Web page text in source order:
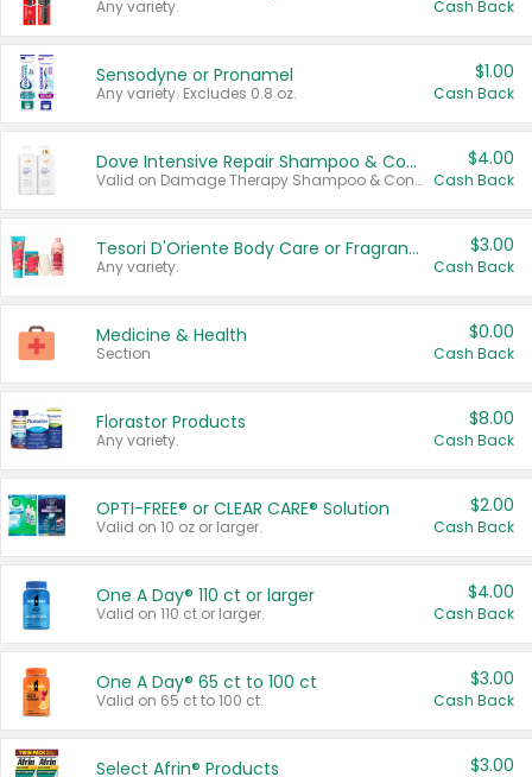
Any variety. Cash Back
Sensodyne or Pronamel
Any variety. Excludes 0.8 oz.
$1.00
Cash Back
Dove Intensive Repair Shampoo & Conditioner Set
Valid on Damage Therapy Shampoo & Conditioner Set 33.8 oz bottles.
$4.00
Cash Back
Tesori D'Oriente Body Care or Fragrance
Any variety.
$3.00
Cash Back
Medicine & Health
Section
$0.00
Cash Back
Florastor Products
Any variety.
$8.00
Cash Back
OPTI-FREE® or CLEAR CARE® Solution
Valid on 10 oz or larger.
$2.00
Cash Back
One A Day® 110 ct or larger
Valid on 110 ct or larger.
$4.00
Cash Back
One A Day® 65 ct to 100 ct
Valid on 65 ct to 100 ct.
$3.00
Cash Back
Select Afrin® Products $3.00